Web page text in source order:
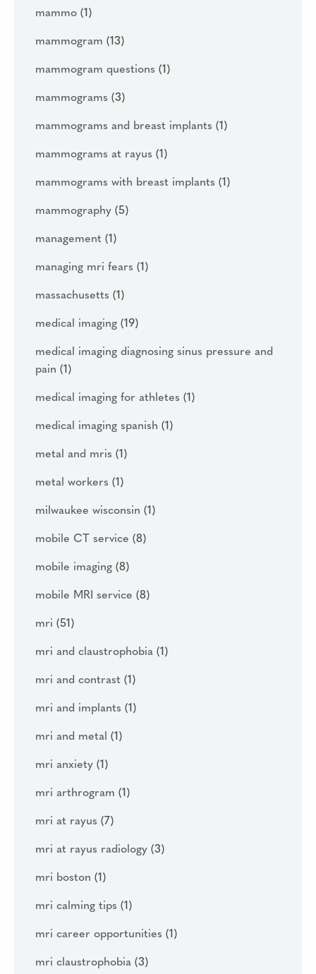
mammo (1)
mammogram (13)
mammogram questions (1)
mammograms (3)
mammograms and breast implants (1)
mammograms at rayus (1)
mammograms with breast implants (1)
mammography (5)
management (1)
managing mri fears (1)
massachusetts (1)
medical imaging (19)
medical imaging diagnosing sinus pressure and
pain (1)
medical imaging for athletes (1)
medical imaging spanish (1)
metal and mris (1)
metal workers (1)
milwaukee wisconsin (1)
mobile CT service (8)
mobile imaging (8)
mobile MRI service (8)
mri (51)
mri and claustrophobia (1)
mri and contrast (1)
mri and implants (1)
mri and metal (1)
mri anxiety (1)
mri arthrogram (1)
mri at rayus (7)
mri at rayus radiology (3)
mri boston (1)
mri calming tips (1)
mri career opportunities (1)
mri claustrophobia (3)